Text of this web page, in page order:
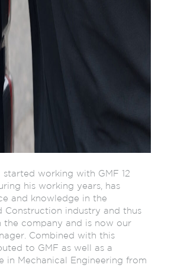
started working with GMF 12
his working years, has
and knowledge in the
Construction industry and thus
the company and is now our
Combined with this
to GMF as well as a
in Mechanical Engineering from